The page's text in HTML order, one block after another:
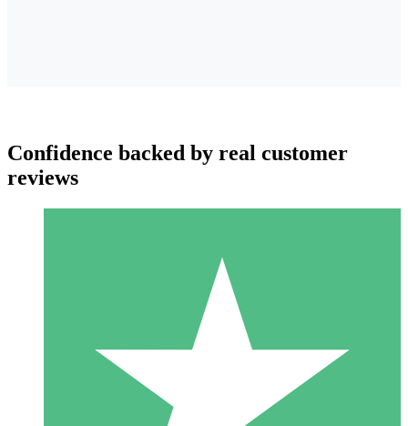
Individual Credit Packs
Pay as you go with download credits. No monthly commitment
Confidence backed by real customer
reviews